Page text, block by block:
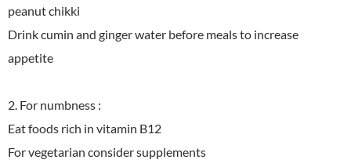
peanut chikki
Drink cumin and ginger water before meals to increase
appetite
2. For numbness :
Eat foods rich in vitamin B12
For vegetarian consider supplements